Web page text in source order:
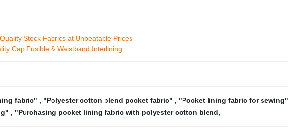
Stock Fabrics at Unbeatable Prices
Cap Fusible & Waistband Interlining
fabric" , "Polyester cotton blend pocket fabric" , "Pocket lining fabric for sewing"
, "Purchasing pocket lining fabric with polyester cotton blend,